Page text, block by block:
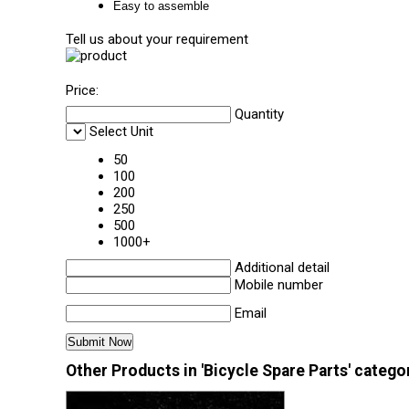
Easy to assemble
Tell us about your requirement
Price:
Quantity
Select Unit
50
100
200
250
500
1000+
Additional detail
Mobile number
Email
Other Products in 'Bicycle Spare Parts'